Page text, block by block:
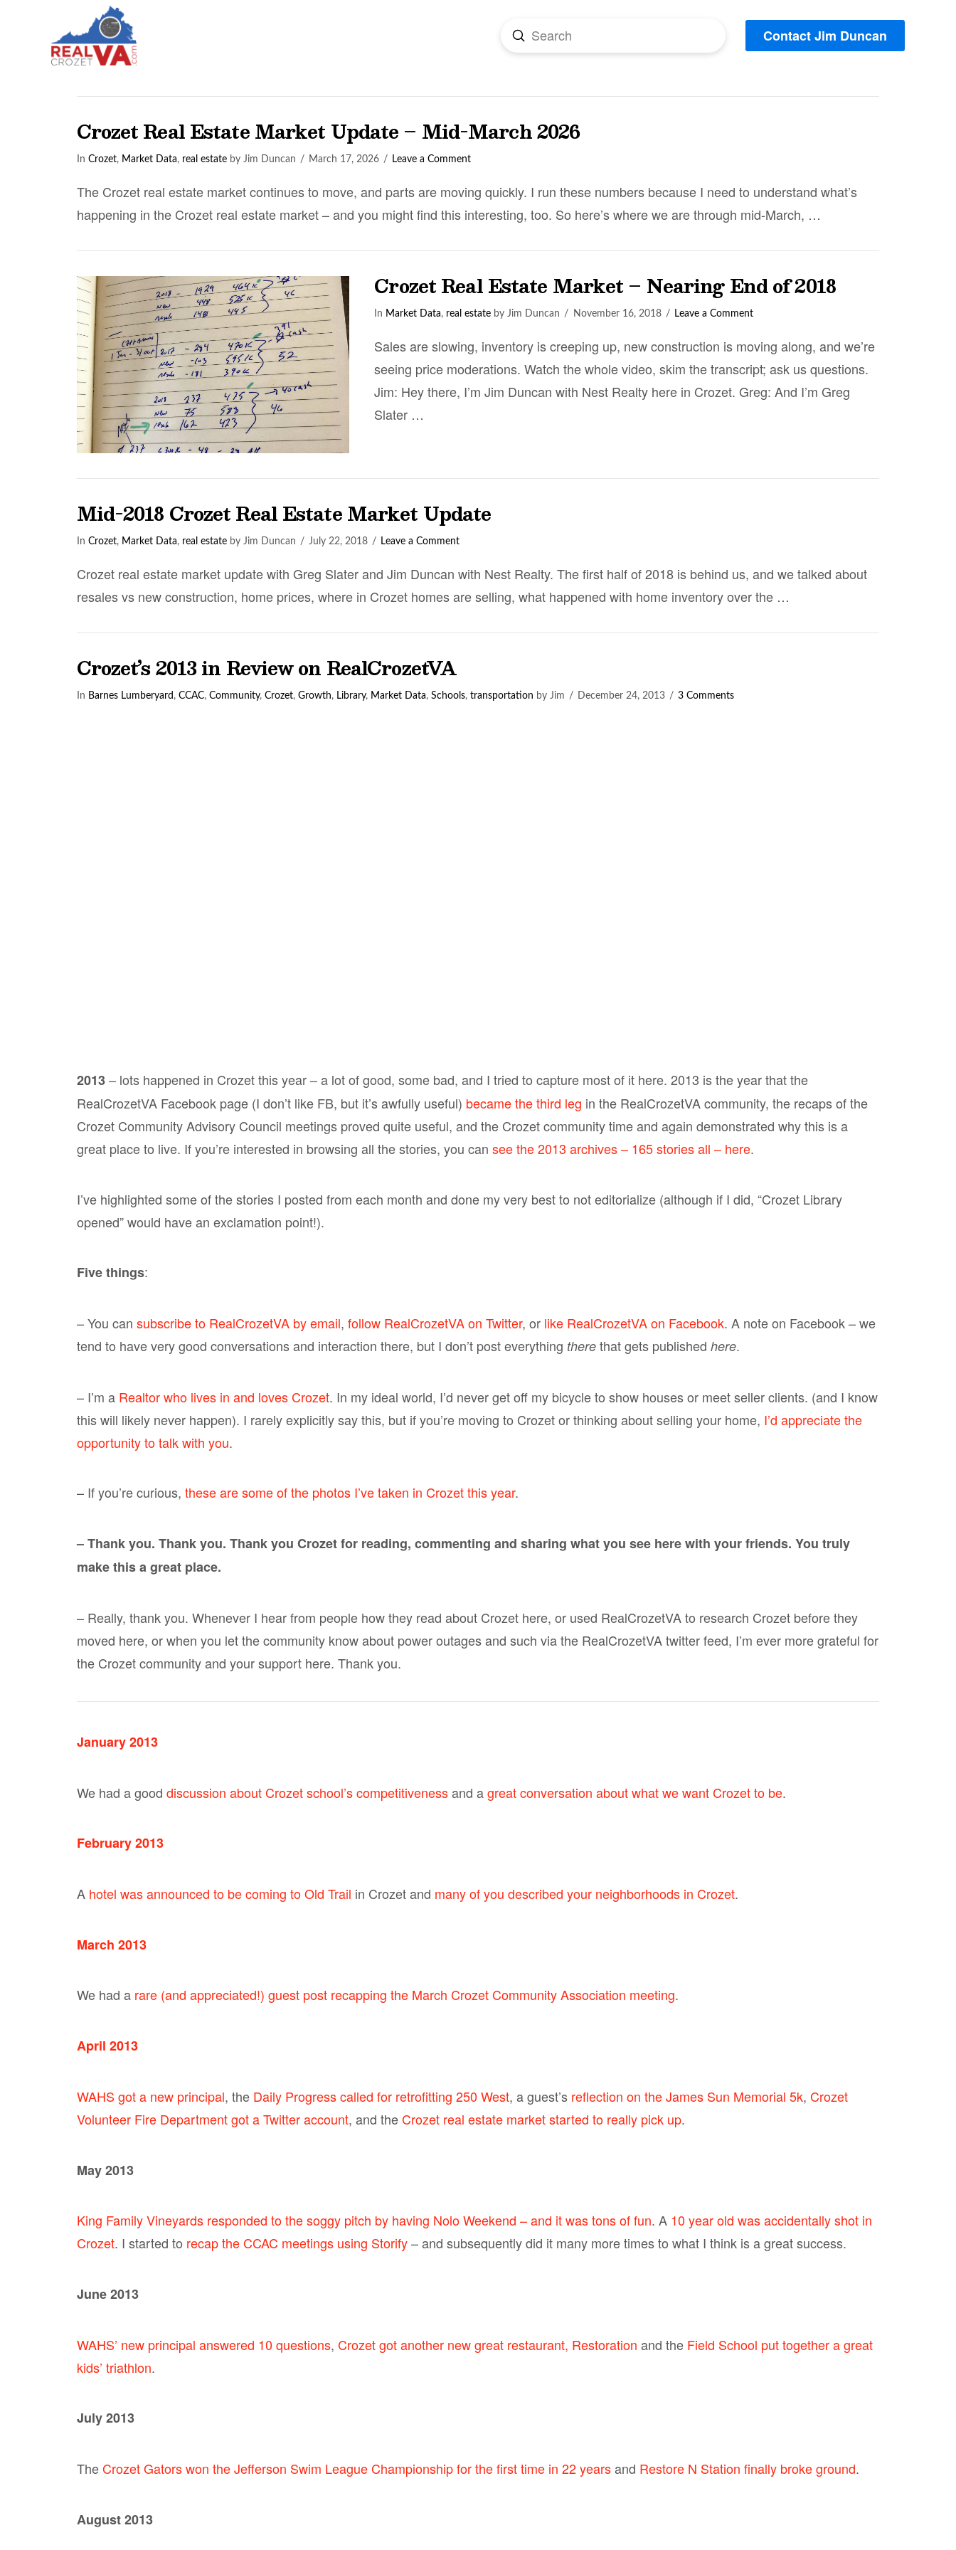
Search
Submit Contact Jim Duncan
Crozet Real Estate Market Update – Mid-March 2026
In Crozet, Market Data, real estateby Jim Duncan March 17, 2026 Leave a Comment
The Crozet real estate market continues to move, and parts are moving quickly. I run these numbers because I need to understand what’s
happening in the Crozet real estate market – and you might find this interesting, too. So here’s where we are through mid-March, …
Crozet Real Estate Market – Nearing End of 2018
In Market Data, real estate by Jim Duncan November 16, 2018 Leave a Comment
Sales are slowing, inventory is creeping up, new construction is moving along, and we’re
seeing price moderations. Watch the whole video, skim the transcript; ask us questions.
Jim: Hey there, I’m Jim Duncan with Nest Realty here in Crozet. Greg: And I’m Greg
Slater …
Mid-2018 Crozet Real Estate Market Update
In Crozet, Market Data, real estateby Jim Duncan July 22, 2018 Leave a Comment
Crozet real estate market update with Greg Slater and Jim Duncan with Nest Realty. The first half of 2018 is behind us, and we talked about
resales vs new construction, home prices, where in Crozet homes are selling, what happened with home inventory over the …
Crozet’s 2013 in Review on RealCrozetVA
In Barnes Lumberyard , CCAC, Community, Crozet, Growth, Library, Market Data, Schools, transportation by Jim December 24, 2013 3 Comments
2013– lots happened in Crozet this year – a lot of good, some bad, and I tried to capture most of it here. 2013 is the year that the
RealCrozetVA Facebook page (I don’t like FB, but it’s awfully useful) became the third leg in the RealCrozetVA community, the recaps of the
Crozet Community Advisory Council meetings proved quite useful, and the Crozet community time and again demonstrated why this is a
great place to live. If you’re interested in browsing all the stories, you can see the 2013 archives – 165 stories all – here.
I’ve highlighted some of the stories I posted from each month and done my very best to not editorialize (although if I did, “Crozet Library
opened” would have an exclamation point!).
Five things:
– You can subscribe to RealCrozetVA by email, follow RealCrozetVA on Twitter, or like RealCrozetVA on Facebook. A note on Facebook – we
tend to have very good conversations and interaction there, but I don’t post everything therethat gets published here.
– I’m a Realtor who lives in and loves Crozet. In my ideal world, I’d never get off my bicycle to show houses or meet seller clients. (and I know
this will likely never happen). I rarely explicitly say this, but if you’re moving to Crozet or thinking about selling your home, I’d appreciate the
opportunity to talk with you.
– If you’re curious, these are some of the photos I’ve taken in Crozet this year.
– Thank you. Thank you. Thank you Crozet for reading, commenting and sharing what you see here with your friends. You truly
make this a great place.
– Really, thank you. Whenever I hear from people how they read about Crozet here, or used RealCrozetVA to research Crozet before they
moved here, or when you let the community know about power outages and such via the RealCrozetVA twitter feed, I’m ever more grateful for
the Crozet community and your support here. Thank you.
January 2013
We had a good discussion about Crozet school’s competitivenessand agreat conversation about what we want Crozet to be.
February 2013
A hotel was announced to be coming to Old Trail in Crozet and many of you described your neighborhoods in Crozet.
March 2013
We had a rare (and appreciated!) guest post recapping the March Crozet Community Association meeting.
April 2013
WAHS got a new principal, the Daily Progress called for retrofitting 250 West, a guest’s reflection on the James Sun Memorial 5k, Crozet
Volunteer Fire Department got a Twitter account, and theCrozet real estate market started to really pick up.
May 2013
King Family Vineyards responded to the soggy pitch by having Nolo Weekend – and it was tons of fun. A 10 year old was accidentally shot in
Crozet. I started to recap the CCAC meetings using Storify– and subsequently did it many more times to what I think is a great success.
June 2013
WAHS’ new principal answered 10 questions, Crozet got another new great restaurant, Restoration and the Field School put together a great
kids’ triathlon.
July 2013
TheCrozet Gators won the Jefferson Swim League Championship for the first time in 22 yearsand Restore N Station finally broke ground.
August 2013